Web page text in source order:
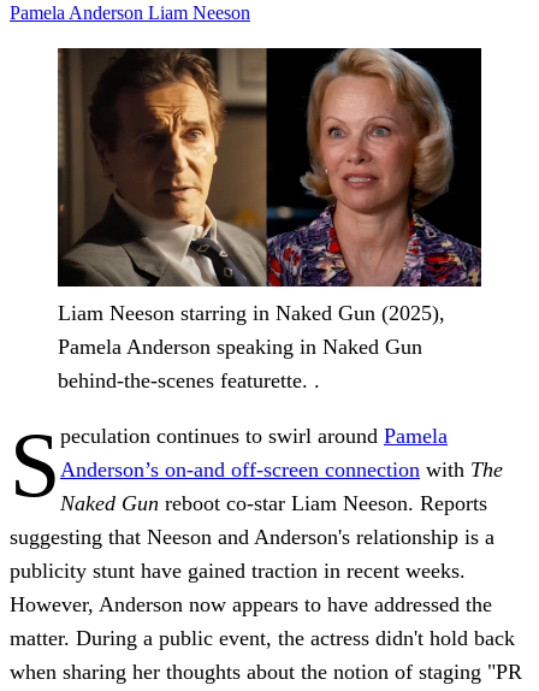
Pamela Anderson Liam Neeson
Liam Neeson starring in Naked Gun (2025),
Pamela Anderson speaking in Naked Gun
behind-the-scenes featurette. .
S peculation continues to swirl around Pamela
Anderson’s on-and off-screen connection with The
Naked Gun reboot co-star Liam Neeson. Reports
suggesting that Neeson and Anderson's relationship is a
publicity stunt have gained traction in recent weeks.
However, Anderson now appears to have addressed the
matter. During a public event, the actress didn't hold back
when sharing her thoughts about the notion of staging "PR